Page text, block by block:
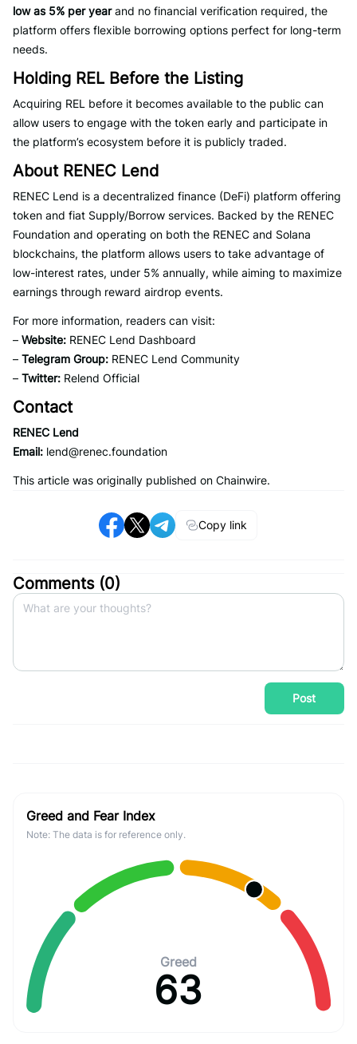
low as 5% per yearand no financial verification required, the
platform offers flexible borrowing options perfect for long-term
needs.
Holding REL Before the Listing
Acquiring REL before it becomes available to the public can
allow users to engage with the token early and participate in
the platform’s ecosystem before it is publicly traded.
About RENEC Lend
RENEC Lend is a decentralized finance (DeFi) platform offering
token and fiat Supply/Borrow services. Backed by the RENEC
Foundation and operating on both the RENEC and Solana
blockchains, the platform allows users to take advantage of
low-interest rates, under 5% annually, while aiming to maximize
earnings through reward airdrop events.
For more information, readers can visit:
– Website: RENEC Lend Dashboard
– Telegram Group: RENEC Lend Community
– Twitter: Relend Official
Contact
RENEC Lend
Email: lend@renec.foundation
This article was originally published on Chainwire.
Copy link
Comments (0)
Post
Greed and Fear Index
Note: The data is for reference only.
Greed
63